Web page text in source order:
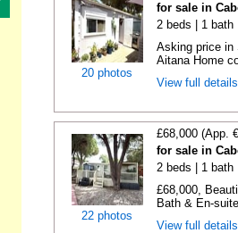
20 photos
for sale in
2 beds | 1 bath
Asking price in
Aitana Home
View full
22 photos
£68,000 (App.
for sale in
2 beds | 1 bath
£68,000,
Bath & En-
View full